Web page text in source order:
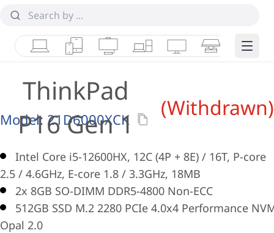
LaptopsTabletsDesktops & AIOs
WorkstationsMonitorsSmart Edge
ThinkPad
P16 Gen 1
(Withdrawn)
Model: 21D6000XCK
Intel Core i5-12600HX, 12C (4P + 8E) / 16T, P-core
2.5 / 4.6GHz, E-core 1.8 / 3.3GHz, 18MB
2x 8GB SO-DIMM DDR5-4800 Non-ECC
512GB SSD M.2 2280 PCIe 4.0x4 Performance
Opal 2.0